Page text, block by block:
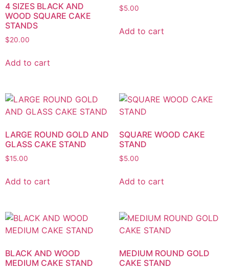
4 SIZES BLACK AND
WOOD SQUARE CAKE
STANDS
$20.00
Add to cart
$5.00
Add to cart
LARGE ROUND GOLD AND
GLASS CAKE STAND
$15.00
Add to cart
SQUARE WOOD CAKE
STAND
$5.00
Add to cart
BLACK AND WOOD
MEDIUM CAKE STAND
MEDIUM ROUND GOLD
CAKE STAND